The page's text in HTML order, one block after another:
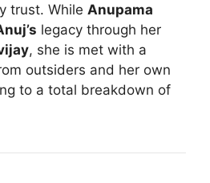
trust. While Anupama
legacy through her
, she is met with a
outsiders and her own
to a total breakdown of